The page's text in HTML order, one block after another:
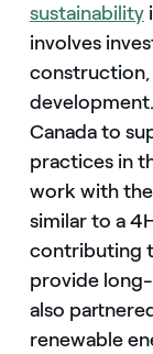
sustainability
involves
Canada to
practices in
work with
similar to a
contributing
provide long-
also
renewable